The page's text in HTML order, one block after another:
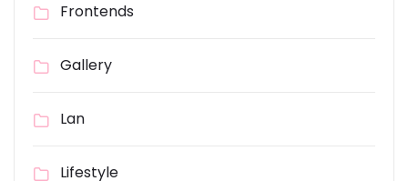
Frontends
Gallery
Lan
Lifestyle